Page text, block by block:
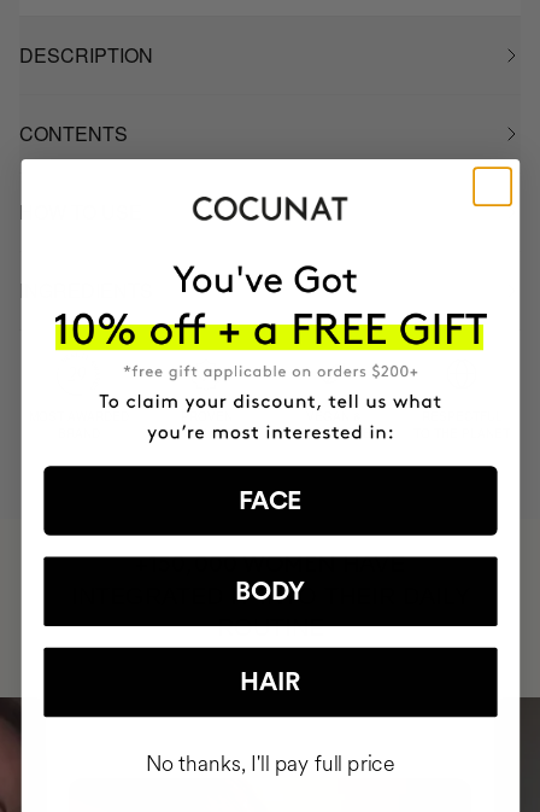
DESCRIPTION
CONTENTS
HOW TO USE
INGREDIENTS
PROVEN
RESULTS
VEGAN &
CRUELTY FREE
+150,000 WOMEN HAVE
INTEGRATED IT INTO THEIR DAILY
ROUTINE
FACE
BODY
HAIR
No thanks, I'll pay full price